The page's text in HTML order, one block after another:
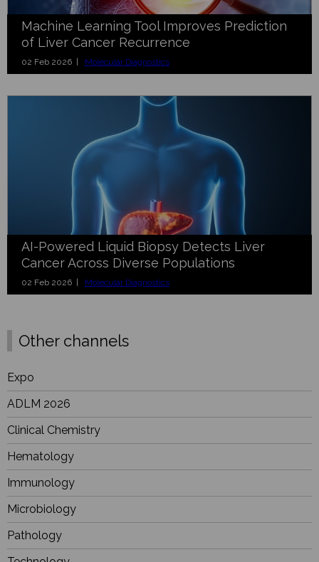
Machine Learning Tool Improves Prediction
of Liver Cancer Recurrence
02 Feb 2026 | Molecular Diagnostics
AI-Powered Liquid Biopsy Detects Liver
Cancer Across Diverse Populations
02 Feb 2026 | Molecular Diagnostics
Other channels
Expo
ADLM 2026
Clinical Chemistry
Hematology
Immunology
Microbiology
Pathology